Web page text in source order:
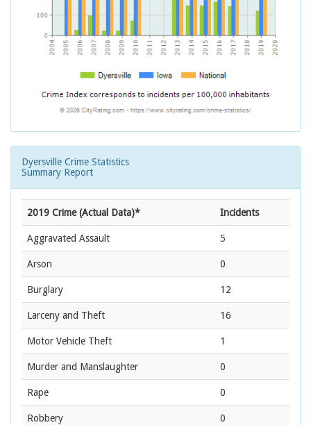
Dyersville Crime Statistics
Summary Report
2019 Crime (Actual Data)* Incidents
Aggravated Assault 5
Arson 0
Burglary 12
Larceny and Theft 16
Motor Vehicle Theft 1
Murder and Manslaughter 0
Rape 0
Robbery 0